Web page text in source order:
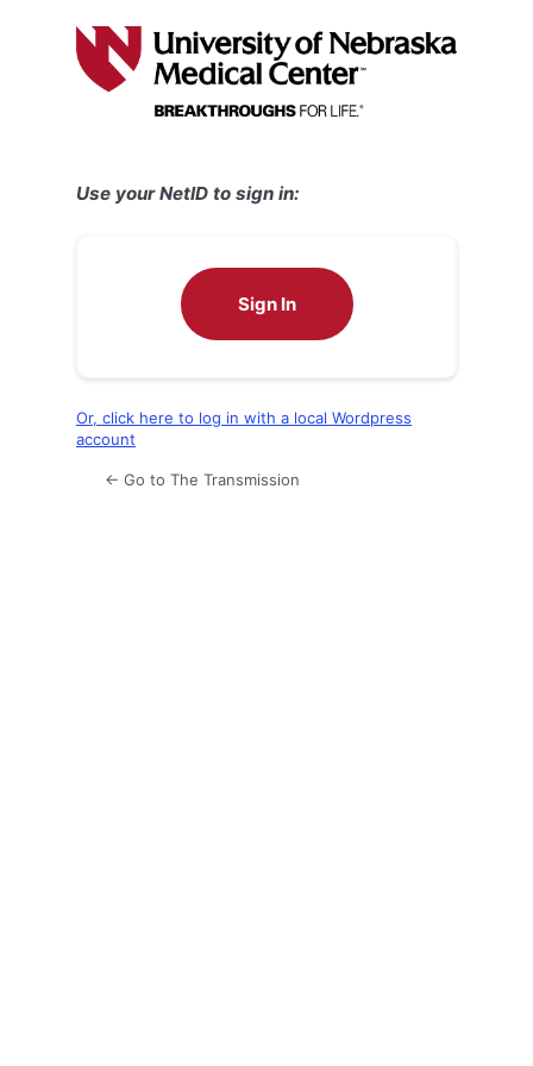
Use your NetID to sign in:
Sign In
Or, click here to log in with a local Wordpress
account
← Go to The Transmission